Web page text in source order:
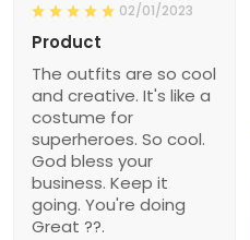
02/01/2023
Product
The outfits are so cool
and creative. It's like a
costume for
superheroes. So cool.
God bless your
business. Keep it
going. You're doing
Great ??.